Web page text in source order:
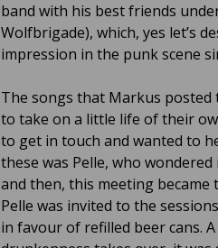
band with his best friends
Wolfbrigade), which, yes let’s
impression in the punk scene
The songs that Markus
to take on a little life of their
to get in touch and wanted to
these was Pelle, who
and then, this meeting
Pelle was invited to the
in favour of refilled beer cans.